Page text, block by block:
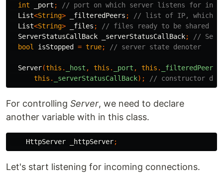
int
_port ;
// port on which server listens for
List<String> _filteredPeers ;
// list of IP, which
List<String> _files ;
// files ready to be shared
ServerStatusCallBack
_serverStatusCallBack;
//
bool
isStopped = true; // server state denoter
Server(this . _host , this . _port , this . _filteredPeers
this . _serverStatusCallBack); // constructor
For controlling Server, we need to declare
another variable with in this class.
HttpServer _httpServer;
Let's start listening for incoming connections.